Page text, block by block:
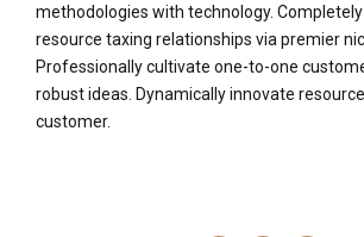
methodologies with technology.
resource taxing relationships via premier
Professionally cultivate one-to-one
robust ideas. Dynamically innovate
customer.